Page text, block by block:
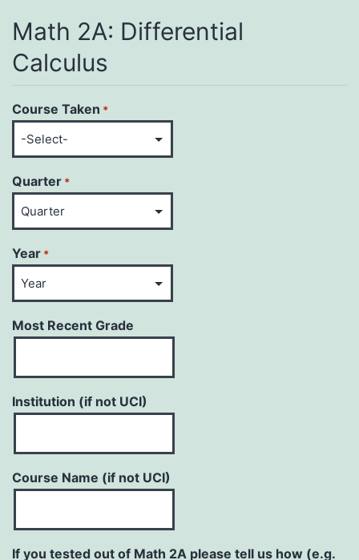
Math 2A: Differential
Calculus
Course Taken *
Quarter *
Year *
Most Recent Grade
Institution (if not UCI)
Course Name (if not UCI)
If you tested out of Math 2A please tell us how (e.g.